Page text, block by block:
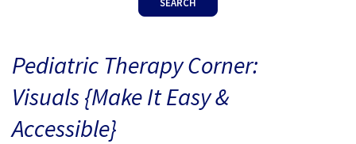
BLOG
CONTACT
Pediatric Therapy Corner:
Visuals {Make It Easy &
Accessible}